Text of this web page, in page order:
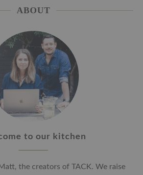
ABOUT
to our kitchen
the creators of TACK. We raise